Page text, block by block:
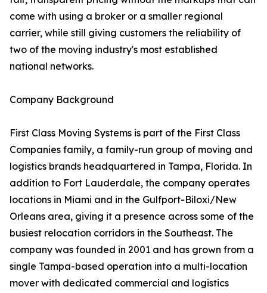
come with using a broker or a smaller regional
carrier, while still giving customers the reliability of
two of the moving industry's most established
national networks.
Company Background
First Class Moving Systems is part of the First Class
Companies family, a family-run group of moving and
logistics brands headquartered in Tampa, Florida. In
addition to Fort Lauderdale, the company operates
locations in Miami and in the Gulfport-Biloxi/New
Orleans area, giving it a presence across some of the
busiest relocation corridors in the Southeast. The
company was founded in 2001 and has grown from a
single Tampa-based operation into a multi-location
mover with dedicated commercial and logistics